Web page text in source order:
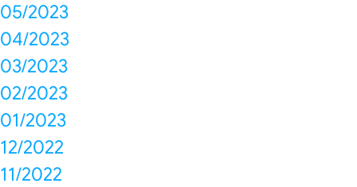
05/2023
04/2023
03/2023
02/2023
01/2023
12/2022
11/2022